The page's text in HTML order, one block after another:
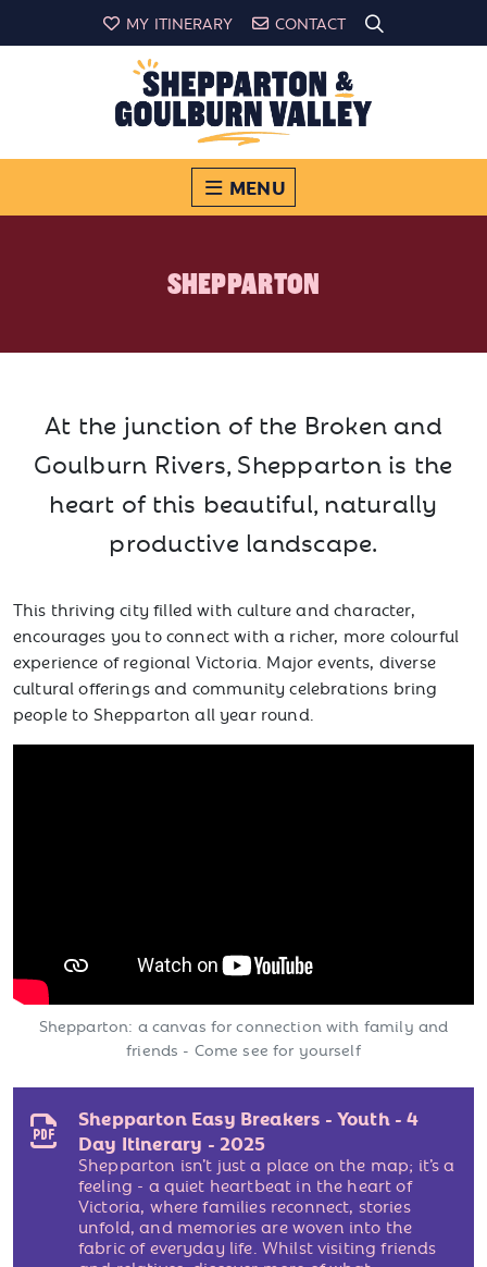
MY ITINERARY CONTACT
MENU
SHEPPARTON
At the junction of the Broken and
Goulburn Rivers, Shepparton is the
heart of this beautiful, naturally
productive landscape.
This thriving city filled with culture and character,
encourages you to connect with a richer, more colourful
experience of regional Victoria. Major events, diverse
cultural offerings and community celebrations bring
people to Shepparton all year round.
Shepparton: a canvas for connection with family and
friends - Come see for yourself
Shepparton Easy Breakers - Youth - 4
Day Itinerary - 2025
Shepparton isn’t just a place on the map; it’s a
feeling - a quiet heartbeat in the heart of
Victoria, where families reconnect, stories
unfold, and memories are woven into the
fabric of everyday life. Whilst visiting friends